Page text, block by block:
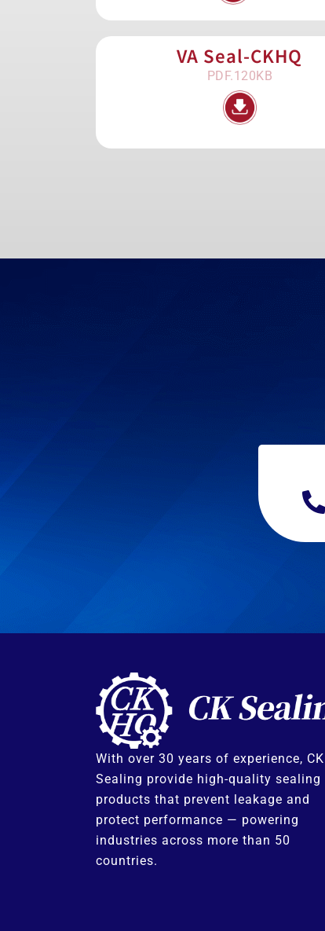
VA Seal-CKHQ
PDF.120KB
With over 30 years of experience, CK
Sealing provide high-quality sealing
products that prevent leakage and
protect performance — powering
industries across more than 50
countries.